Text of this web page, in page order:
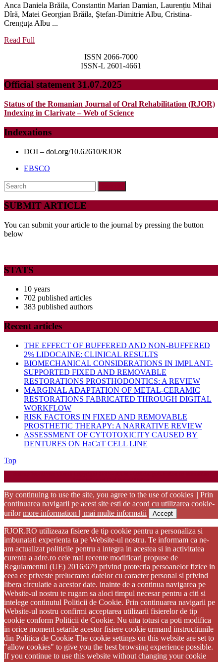
OF
METABOLIC
CHANGES
–
A
DETERMINING
FACTOR
THE
OF
PSYCHOSOCIAL
AND
MEDICAL
POLYCYSTIC
OVARY
Anca Daniela Brăila, Constantin Marian Damian, Laurențiu Mihai
Dȋră, Matei Georgian Brăila, Ştefan-Dimitrie Albu, Cristina-
Crenguța Albu ...
Read Full
ISSN 2066-7000
ISSN-L 2601-4661
Official statement 31.07.2025
Status of the Romanian Journal of Oral Rehabilitation (RJOR)
Indexing in Clarivate – Web of Science
Indexations
DOI – doi.org/10.62610/RJOR
EBSCO
Search
for:
SUBMIT ARTICLE
You can submit your article to the journal by pressing the button
below
STATS
10 years
702 published articles
383 published authors
Recent articles
THE EFFECT OF BUFFERED AND NON-BUFFERED
2% LIDOCAINE: CLINICAL RESULTS
BIOMECHANICAL CONSIDERATIONS IN IMPLANT-
SUPPORTED FIXED AND REMOVABLE
RESTORATIONS PROSTHODONTICS: A REVIEW
MARGINAL ADAPTATION OF METAL-CERAMIC
RESTORATIONS FABRICATED THROUGH DIGITAL
WORKFLOW
RISK FACTORS IN FIXED AND REMOVABLE
PROSTHETIC THERAPY: A NARRATIVE REVIEW
ASSESSMENT OF CYTOTOXICITY CAUSED BY
DENTURES ON HaCaT CELL LINE
TopBack
to
By continuing to use the site, you agree to the use of cookies || Prin
continuarea navigarii pe acest site esti de acord cu utilizarea cookie-
urilormore information || mai multe informatii Accept
RJOR.RO utilizeaza fisiere de tip cookie pentru a personaliza si
imbunatati experienta ta pe Website-ul nostru. Te informam ca ne-
am actualizat politicile pentru a integra in acestea si in activitatea
curenta a adre.ro cele mai recente modificari propuse de
Regulamentul (UE) 2016/679 privind protectia persoanelor fizice in
ceea ce priveste prelucrarea datelor cu caracter personal si privind
libera circulatie a acestor date. inainte de a continua navigarea pe
Website-ul nostru te rugam sa aloci timpul necesar pentru a citi si
intelege continutul Politicii de Cookie. Prin continuarea navigarii pe
Website-ul nostru confirmi acceptarea utilizarii fisierelor de tip
cookie conform Politicii de Cookie. Nu uita totusi ca poti modifica
in orice moment setarile acestor fisiere cookie urmand instructiunile
din Politica de Cookie The cookie settings on this website are set to
"allow cookies" to give you the best browsing experience possible.
If you continue to use this website without changing your cookie